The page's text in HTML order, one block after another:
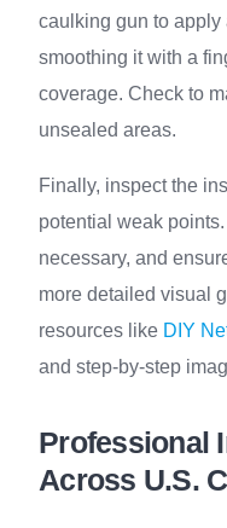
caulking gun to apply
smoothing it with a
coverage. Check to
unsealed areas.
Finally, inspect the
potential weak
necessary, and
more detailed visual
resources like DIY
and step-by-step
Professional
Across U.S.